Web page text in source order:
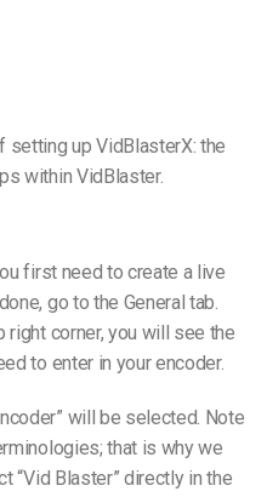
setting up VidBlasterX: the
within VidBlaster.
first need to create a live
go to the General tab.
right corner, you will see the
to enter in your encoder.
will be selected. Note
that is why we
Blaster” directly in the